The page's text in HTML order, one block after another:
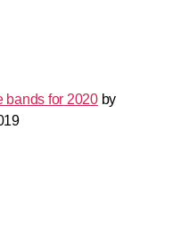
bands for 2020by